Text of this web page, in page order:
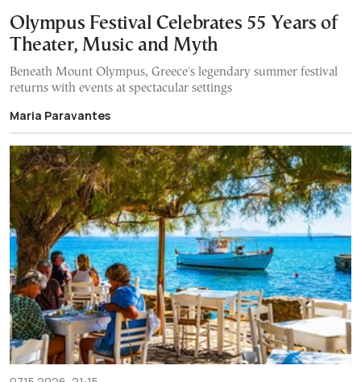
Olympus Festival Celebrates 55 Years of
Theater, Music and Myth
Beneath Mount Olympus, Greece's legendary summer festival
returns with events at spectacular settings
Maria Paravantes